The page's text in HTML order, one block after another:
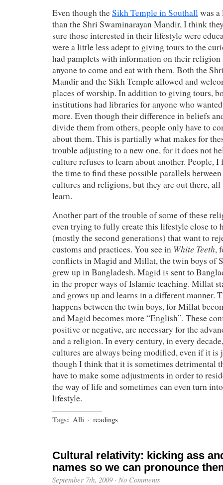
Even though theSikh Temple in Southallwas
than the Shri Swaminarayan Mandir, I think
sure those interested in their lifestyle were
were a little less adept to giving tours to the
had pamplets with information on their religion
anyone to come and eat with them. Both the
Mandir and the Sikh Temple allowed and
places of worship. In addition to giving tours,
institutions had libraries for anyone who
more. Even though their difference in beliefs
divide them from others, people only have to
about them. This is partially what makes for
trouble adjusting to a new one, for it does not
culture refuses to learn about another. People, I
the time to find these possible parallels
cultures and religions, but they are out there, all
learn.
Another part of the trouble of some of these
even trying to fully create this lifestyle close to
(mostly the second generations) that want to
customs and practices. You see in White Teeth,
conflicts in Magid and Millat, the twin boys of
grew up in Bangladesh. Magid is sent to
in the proper ways of Islamic teaching. Millat
and grows up and learns in a different manner.
happens between the twin boys, for Millat
and Magid becomes more “English”. These
positive or negative, are necessary for the
and a religion. In every century, in every
cultures are always being modified, even if it is
though I think that it is sometimes detrimental
have to make some adjustments in order to
the way of life and sometimes can even turn
lifestyle.
Tags: Alli · readings
Cultural relativity: kicking ass
names so we can pronounce
September 7th, 2009· No Comments